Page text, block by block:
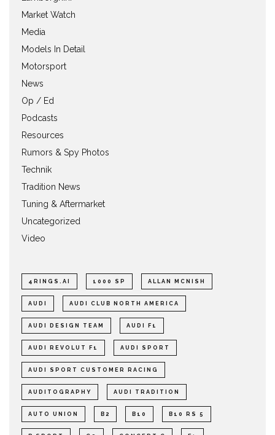
Market Watch
Media
Models In Detail
Motorsport
News
Op / Ed
Podcasts
Resources
Rumors & Spy Photos
Technik
Tradition News
Tuning & Aftermarket
Uncategorized
Video
4RINGS.AI 1000 SP ALLAN MCNISH
AUDI AUDI CLUB NORTH AMERICA
AUDI DESIGN TEAM AUDI F1
AUDI REVOLUT F1 AUDI SPORT
AUDI SPORT CUSTOMER RACING
AUDITOGRAPHY AUDI TRADITION
AUTO UNION B2 B10 B10 RS 5